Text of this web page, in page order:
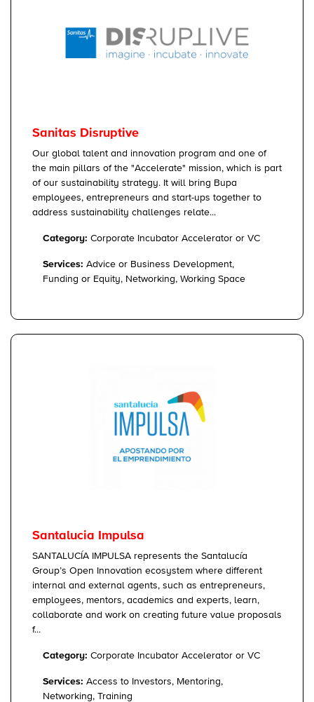
Sanitas Disruptive
Our global talent and innovation program and one of
the main pillars of the "Accelerate" mission, which is part
of our sustainability strategy. It will bring Bupa
employees, entrepreneurs and start-ups together to
address sustainability challenges relate...
Category: Corporate Incubator Accelerator or VC
Services: Advice or Business Development,
Funding or Equity, Networking, Working Space
Santalucia Impulsa
SANTALUCÍA IMPULSA represents the Santalucía
Group’s Open Innovation ecosystem where different
internal and external agents, such as entrepreneurs,
employees, mentors, academics and experts, learn,
collaborate and work on creating future value proposals
f...
Category: Corporate Incubator Accelerator or VC
Services: Access to Investors, Mentoring,
Networking, Training